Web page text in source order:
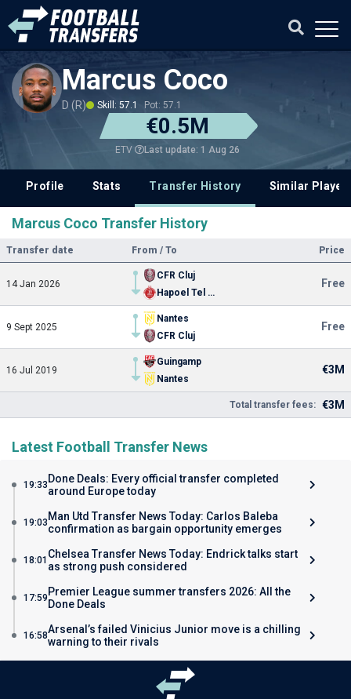
Marcus Coco
D (R) Skill: 57.1 Pot: 57.1
€0.5M
ETV Last update: 1 Aug 26
Profile Stats Transfer History Similar
Marcus Coco Transfer History
Transfer date From / To Price
14 Jan 2026
CFR Cluj
Hapoel Tel Aviv
Free
9 Sept 2025
Nantes
CFR Cluj
Free
16 Jul 2019
Guingamp
Nantes
€3M
Total transfer fees: €3M
Latest Football Transfer News
19:33 Done Deals: Every official transfer completed
around Europe today
19:03 Man Utd Transfer News Today: Carlos Baleba
confirmation as bargain opportunity emerges
18:01 Chelsea Transfer News Today: Endrick talks start
as strong push considered
17:59 Premier League summer transfers 2026: All the
Done Deals
16:58Arsenal’s failed Vinicius Junior move is a chilling
warning to their rivals